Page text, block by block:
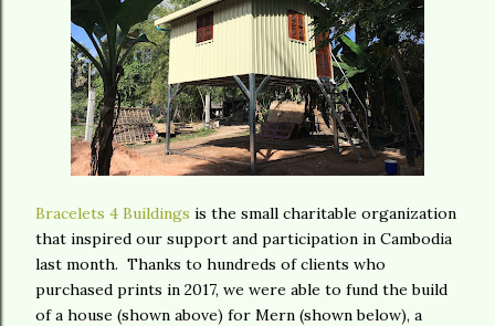
Bracelets 4 Buildings is the small charitable organization
that inspired our support and participation in Cambodia
last month. Thanks to hundreds of clients who
purchased prints in 2017, we were able to fund the build
of a house (shown above) for Mern (shown below), a